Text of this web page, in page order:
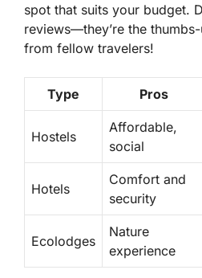
spot that suits your budget.
reviews—they’re the
from fellow travelers!
Type Pros
Hostels
Affordable,
social
Hotels
Comfort and
security
Ecolodges
Nature
experience